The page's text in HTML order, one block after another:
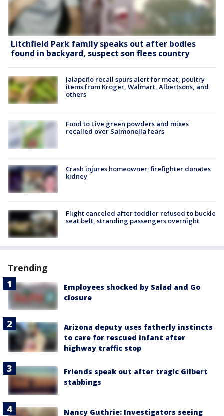
Litchfield Park family speaks out after bodies
found in backyard, suspect son flees country
Jalapeño recall spurs alert for meat, poultry
items from Kroger, Walmart, Albertsons, and
others
Food to Live green powders and mixes
recalled over Salmonella fears
Crash injures homeowner; firefighter donates
kidney
Flight canceled after toddler refused to buckle
seat belt, stranding passengers overnight
Trending
Employees shocked by Salad and Go
closure
Arizona deputy uses fatherly instincts
to care for rescued infant after
highway traffic stop
Friends speak out after tragic Gilbert
stabbings
Nancy Guthrie: Investigators seeing